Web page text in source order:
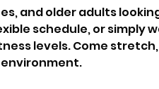
and older adults
schedule, or simply
levels. Come